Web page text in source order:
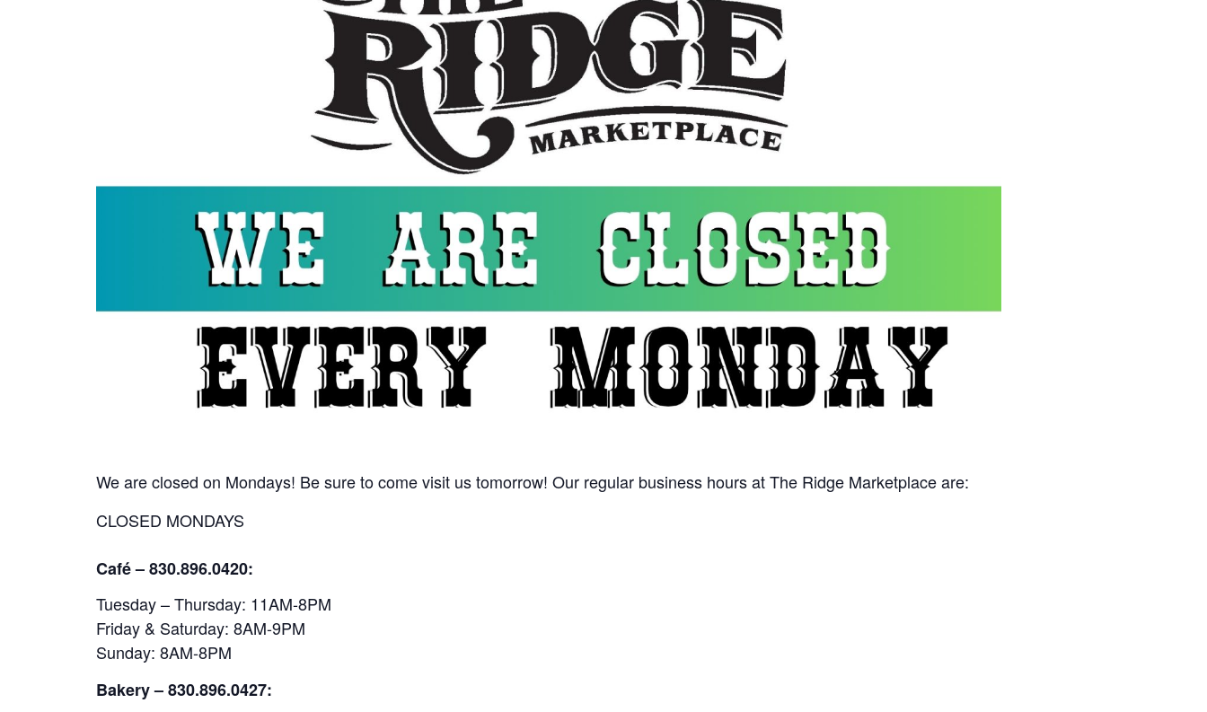
We are closed on Mondays! Be sure to come visit us tomorrow! Our regular business hours at The Ridge Marketplace are:
CLOSED MONDAYS
Café – 830.896.0420:
Tuesday – Thursday: 11AM-8PM
Friday & Saturday: 8AM-9PM
Sunday: 8AM-8PM
Bakery– 830.896.0427: